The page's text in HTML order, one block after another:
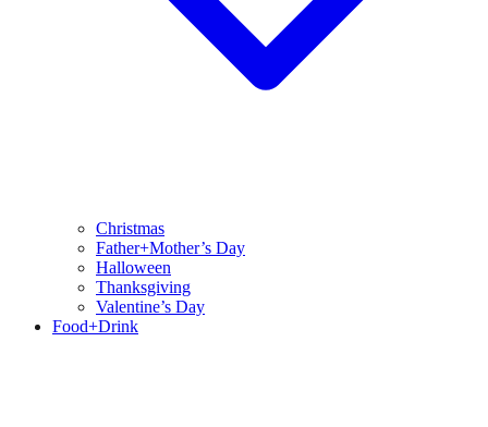
Christmas
Father+Mother’s Day
Halloween
Thanksgiving
Valentine’s Day
Food+Drink